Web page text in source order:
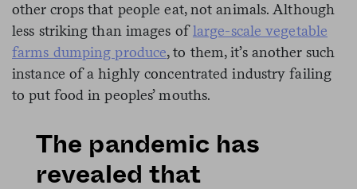
other crops that people eat, not animals. Although
less striking than images oflarge-scale vegetable
farms dumping produce, to them, it’s another such
instance of a highly concentrated industry failing
to put food in peoples’ mouths.
The pandemic has
revealed that